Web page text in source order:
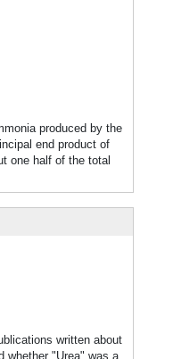
produced by the
end product of
one half of the total
written about
whether "Urea" was a